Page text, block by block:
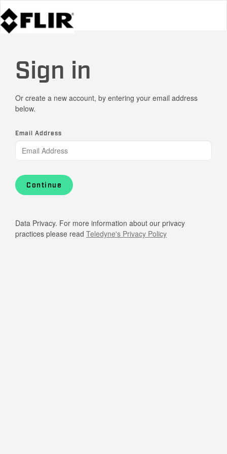
Sign in
Or create a new account, by entering your email address
below.
Email Address
Continue
Data Privacy. For more information about our privacy
practices please read Teledyne's Privacy Policy